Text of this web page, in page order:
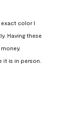
exact color I
Having these
it is in person.